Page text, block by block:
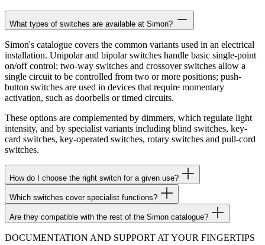
What types of switches are available at Simon?
Simon's catalogue covers the common variants used in an electrical
installation. Unipolar and bipolar switches handle basic single-point
on/off control; two-way switches and crossover switches allow a
single circuit to be controlled from two or more positions; push-
button switches are used in devices that require momentary
activation, such as doorbells or timed circuits.
These options are complemented by dimmers, which regulate light
intensity, and by specialist variants including blind switches, key-
card switches, key-operated switches, rotary switches and pull-cord
switches.
How do I choose the right switch for a given use?
Which switches cover specialist functions?
Are they compatible with the rest of the Simon catalogue?
DOCUMENTATION AND SUPPORT AT YOUR FINGERTIPS